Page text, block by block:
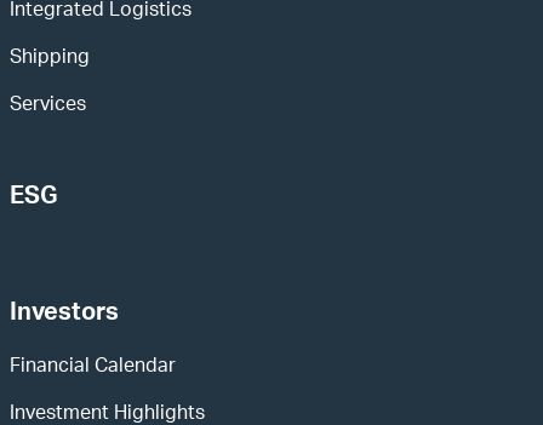
Integrated Logistics
Shipping
Services
ESG
Investors
Financial Calendar
Investment Highlights